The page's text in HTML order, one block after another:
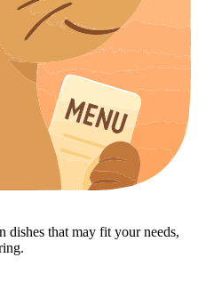
dishes that may fit your needs,